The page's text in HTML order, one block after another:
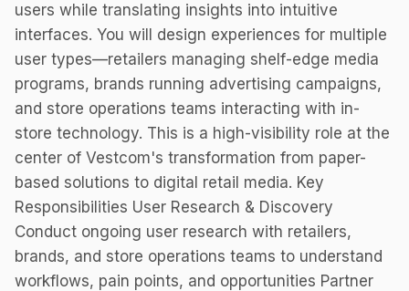
users while translating insights into intuitive
interfaces. You will design experiences for multiple
user types—retailers managing shelf-edge media
programs, brands running advertising campaigns,
and store operations teams interacting with in-
store technology. This is a high-visibility role at the
center of Vestcom's transformation from paper-
based solutions to digital retail media. Key
Responsibilities User Research & Discovery
Conduct ongoing user research with retailers,
brands, and store operations teams to understand
workflows, pain points, and opportunities Partner